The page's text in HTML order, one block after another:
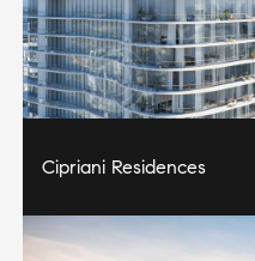
Cipriani Residences